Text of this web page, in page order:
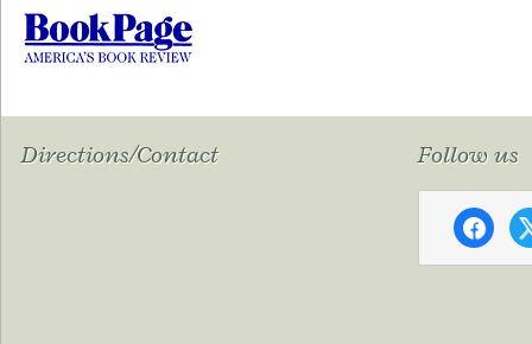
Directions/Contact Follow us
x